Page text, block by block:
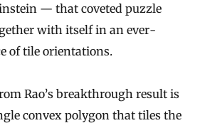
— that coveted puzzle
with itself in an ever-
of tile orientations.
Rao’s breakthrough result is
convex polygon that tiles the